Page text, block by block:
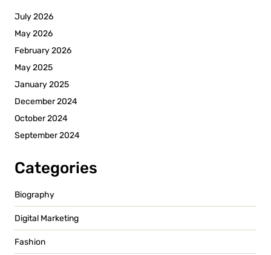
July 2026
May 2026
February 2026
May 2025
January 2025
December 2024
October 2024
September 2024
Categories
Biography
Digital Marketing
Fashion